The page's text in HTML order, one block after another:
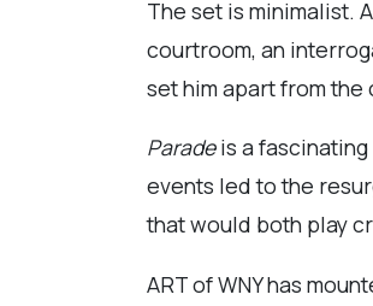
The set is minimalist.
courtroom, an
set him apart from
Paradeis a fascinating
events led to the
that would both play
ART of WNY has